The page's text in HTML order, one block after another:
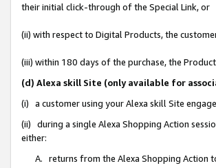
their initial click-through of the Special Link, or
(ii) with respect to Digital Products, the
(iii) within 180 days of the purchase, the
(d) Alexa skill Site (only available for
(i) a customer using your Alexa skill Site
(ii) during a single Alexa Shopping Action
either:
A. returns from the Alexa Shopping Action